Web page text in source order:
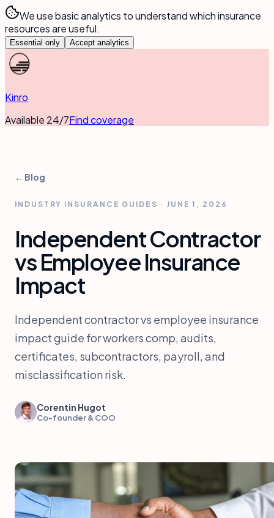
We use basic analytics to understand which insurance
resources are useful.
Essential only Accept analytics
Kinro
Available 24/7Find coverage
← Blog
INDUSTRY INSURANCE GUIDES · JUNE 1, 2026
Independent Contractor
vs Employee Insurance
Impact
Independent contractor vs employee insurance
impact guide for workers comp, audits,
certificates, subcontractors, payroll, and
misclassification risk.
Corentin Hugot
Co-founder & COO